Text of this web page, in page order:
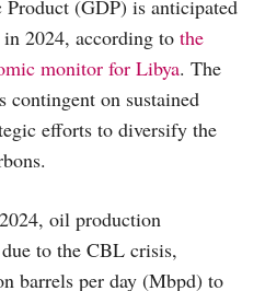
Product (GDP) is anticipated
2024, according to the
monitor for Libya. The
contingent on sustained
efforts to diversify the
oil production
to the CBL crisis,
barrels per day (Mbpd) to